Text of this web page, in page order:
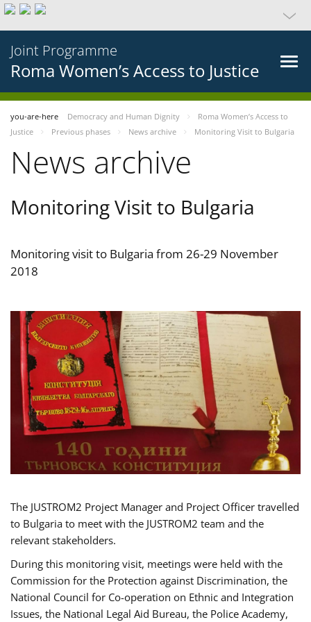
Joint Programme
Roma Women’s Access to Justice
you-are-here Democracy and Human Dignity
Roma Women’s Access to
Justice
Previous phases News archive Monitoring Visit to Bulgaria
News archive
Monitoring Visit to Bulgaria
Monitoring visit to Bulgaria from 26-29 November
2018
The JUSTROM2 Project Manager and Project Officer travelled
to Bulgaria to meet with the JUSTROM2 team and the
relevant stakeholders.
During this monitoring visit, meetings were held with the
Commission for the Protection against Discrimination, the
National Council for Co-operation on Ethnic and Integration
Issues, the National Legal Aid Bureau, the Police Academy,